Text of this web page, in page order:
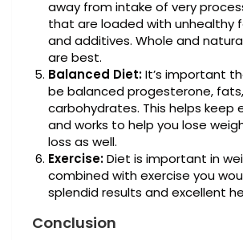
away from intake of very
that are loaded with unhealthy
and additives. Whole and
are best.
Balanced Diet:It’s important
be balanced progesterone,
carbohydrates. This helps keep
and works to help you lose
loss as well.
Exercise:Diet is important in
combined with exercise you
splendid results and excellent
Conclusion